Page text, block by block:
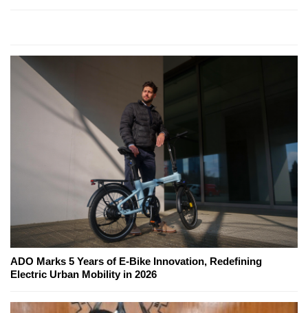
ADO Marks 5 Years of E-Bike Innovation, Redefining
Electric Urban Mobility in 2026